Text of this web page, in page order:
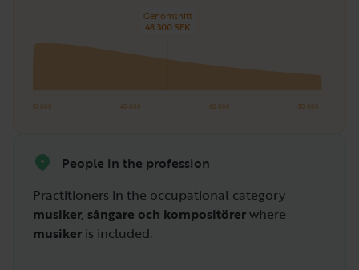
20 000 40 000 60 000 80 000
Genomsnitt
48 300 SEK
People in the profession
Practitioners in the occupational category
musiker, sångare och kompositörerwhere
musiker is included.